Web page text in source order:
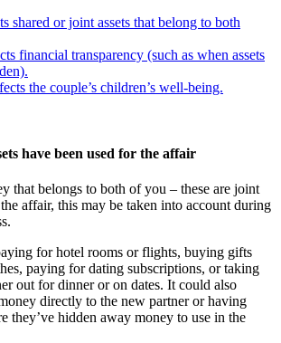
shared or joint assets that belong to both
financial transparency (such as when assets
the couple’s children’s well-being.
have been used for the affair
that belongs to both of you – these are joint
affair, this may be taken into account during
for hotel rooms or flights, buying gifts
paying for dating subscriptions, or taking
out for dinner or on dates. It could also
directly to the new partner or having
they’ve hidden away money to use in the